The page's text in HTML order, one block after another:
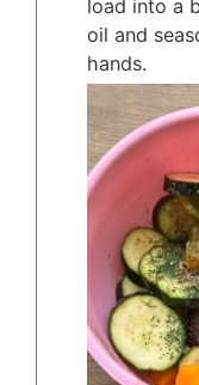
load into a
oil and
hands.